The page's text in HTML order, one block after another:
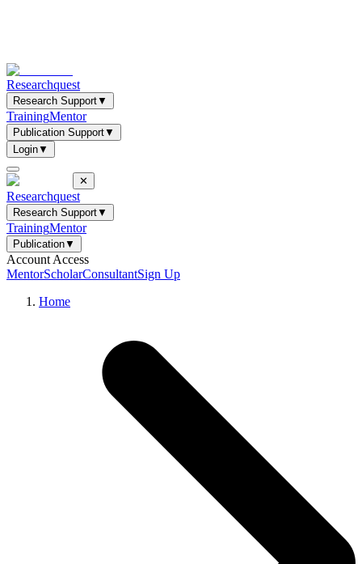
Researchquest
Research Support▼
TrainingMentor
Publication Support▼
Login▼
✕
Researchquest
Research Support▼
TrainingMentor
Publication▼
Account Access
MentorScholarConsultantSign Up
Home